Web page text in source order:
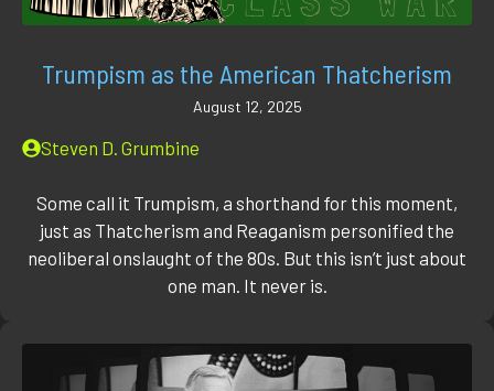
Trumpism as the American Thatcherism
August 12, 2025
Steven D. Grumbine
Some call it Trumpism, a shorthand for this moment,
just as Thatcherism and Reaganism personified the
neoliberal onslaught of the 80s. But this isn’t just about
one man. It never is.